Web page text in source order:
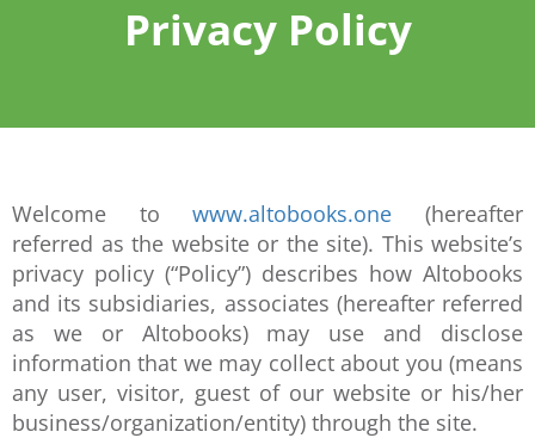
Privacy Policy
Welcome towww.altobooks.one (hereafter
referred as the website or the site). This website’s
privacy policy (“Policy”) describes how Altobooks
and its subsidiaries, associates (hereafter referred
as we or Altobooks) may use and disclose
information that we may collect about you (means
any user, visitor, guest of our website or his/her
business/organization/entity) through the site.